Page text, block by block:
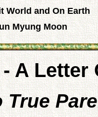
World and On Earth
Myung Moon
A Letter
True